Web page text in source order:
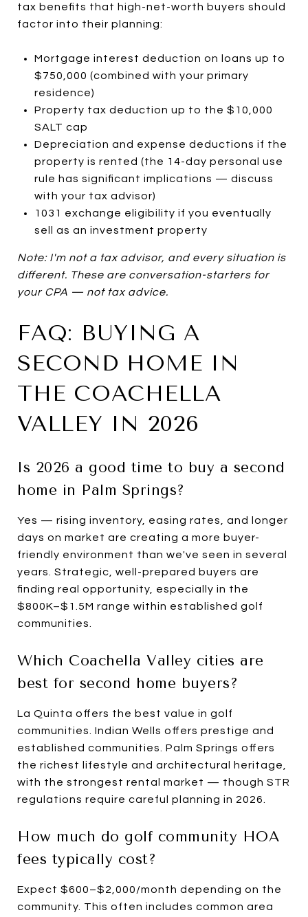
tax benefits that high-net-worth buyers should
factor into their planning:
Mortgage interest deduction on loans up to
$750,000 (combined with your primary
residence)
Property tax deduction up to the $10,000
SALT cap
Depreciation and expense deductions if the
property is rented (the 14-day personal use
rule has significant implications — discuss
with your tax advisor)
1031 exchange eligibility if you eventually
sell as an investment property
Note: I'm not a tax advisor, and every situation is
different. These are conversation-starters for
your CPA — not tax advice.
FAQ: BUYING A
SECOND HOME IN
THE COACHELLA
VALLEY IN 2026
Is 2026 a good time to buy a second
home in Palm Springs?
Yes — rising inventory, easing rates, and longer
days on market are creating a more buyer-
friendly environment than we've seen in several
years. Strategic, well-prepared buyers are
finding real opportunity, especially in the
$800K–$1.5M range within established golf
communities.
Which Coachella Valley cities are
best for second home buyers?
La Quinta offers the best value in golf
communities. Indian Wells offers prestige and
established communities. Palm Springs offers
the richest lifestyle and architectural heritage,
with the strongest rental market — though STR
regulations require careful planning in 2026.
How much do golf community HOA
fees typically cost?
Expect $600–$2,000/month depending on the
community. This often includes common area